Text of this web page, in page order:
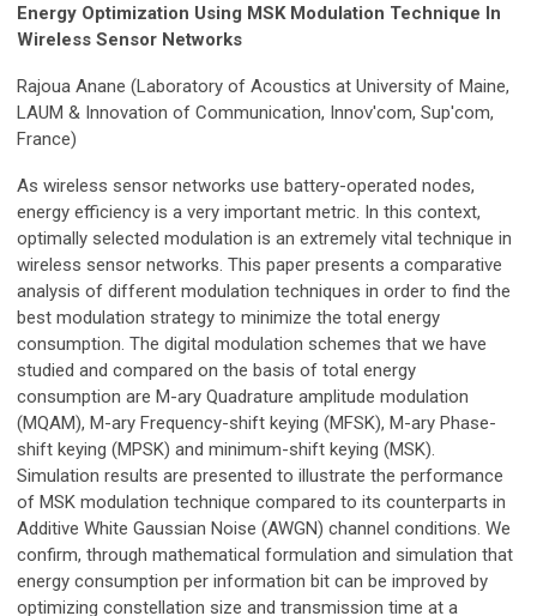
Energy Optimization Using MSK Modulation Technique In
Wireless Sensor Networks
Rajoua Anane (Laboratory of Acoustics at University of Maine,
LAUM & Innovation of Communication, Innov'com, Sup'com,
France)
As wireless sensor networks use battery-operated nodes,
energy efficiency is a very important metric. In this context,
optimally selected modulation is an extremely vital technique in
wireless sensor networks. This paper presents a comparative
analysis of different modulation techniques in order to find the
best modulation strategy to minimize the total energy
consumption. The digital modulation schemes that we have
studied and compared on the basis of total energy
consumption are M-ary Quadrature amplitude modulation
(MQAM), M-ary Frequency-shift keying (MFSK), M-ary Phase-
shift keying (MPSK) and minimum-shift keying (MSK).
Simulation results are presented to illustrate the performance
of MSK modulation technique compared to its counterparts in
Additive White Gaussian Noise (AWGN) channel conditions. We
confirm, through mathematical formulation and simulation that
energy consumption per information bit can be improved by
optimizing constellation size and transmission time at a